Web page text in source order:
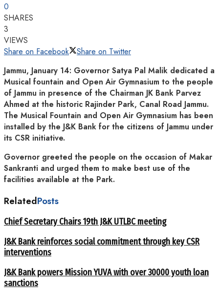
0
SHARES
3
VIEWS
Share on Facebook
Share on Twitter
Jammu, January 14: Governor Satya Pal Malik dedicated a
Musical fountain and Open Air Gymnasium to the people
of Jammu in presence of the Chairman JK Bank Parvez
Ahmed at the historic Rajinder Park, Canal Road Jammu.
The Musical Fountain and Open Air Gymnasium has been
installed by the J&K Bank for the citizens of Jammu under
its CSR initiative.
Governor greeted the people on the occasion of Makar
Sankranti and urged them to make best use of the
facilities available at the Park.
RelatedPosts
Chief Secretary Chairs 19th J&K UTLBC meeting
J&K Bank reinforces social commitment through key CSR
interventions
J&K Bank powers Mission YUVA with over 30000 youth loan
sanctions